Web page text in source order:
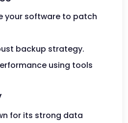
your software to patch
backup strategy.
using tools
for its strong data